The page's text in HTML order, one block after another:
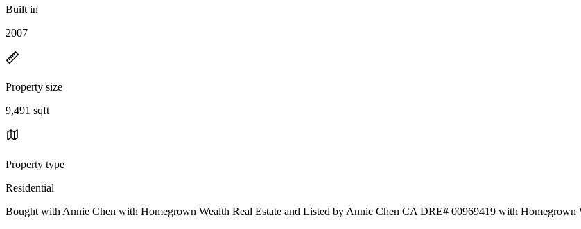
Built in
2007
Property size
9,491 sqft
Property type
Residential
Bought with Annie Chen with Homegrown Wealth Real Estate and Listed by Annie Chen CA DRE# 00969419 with Homegrown